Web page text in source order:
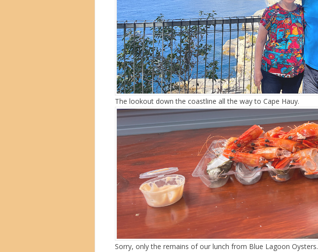
The lookout down the coastline all the way to Cape Hauy.
Sorry, only the remains of our lunch from Blue Lagoon Oysters.